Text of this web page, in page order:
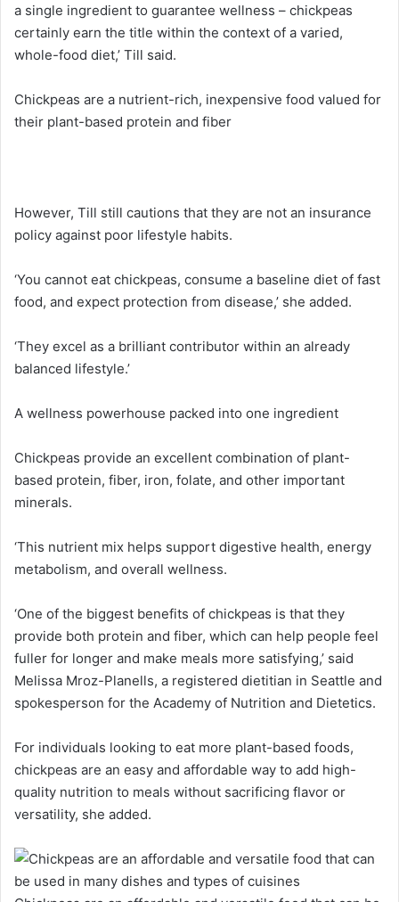
a single ingredient to guarantee wellness – chickpeas
certainly earn the title within the context of a varied,
whole-food diet,’ Till said.
Chickpeas are a nutrient-rich, inexpensive food valued for
their plant-based protein and fiber
However, Till still cautions that they are not an insurance
policy against poor lifestyle habits.
‘You cannot eat chickpeas, consume a baseline diet of fast
food, and expect protection from disease,’ she added.
‘They excel as a brilliant contributor within an already
balanced lifestyle.’
A wellness powerhouse packed into one ingredient
Chickpeas provide an excellent combination of plant-
based protein, fiber, iron, folate, and other important
minerals.
‘This nutrient mix helps support digestive health, energy
metabolism, and overall wellness.
‘One of the biggest benefits of chickpeas is that they
provide both protein and fiber, which can help people feel
fuller for longer and make meals more satisfying,’ said
Melissa Mroz-Planells, a registered dietitian in Seattle and
spokesperson for the Academy of Nutrition and Dietetics.
For individuals looking to eat more plant-based foods,
chickpeas are an easy and affordable way to add high-
quality nutrition to meals without sacrificing flavor or
versatility, she added.